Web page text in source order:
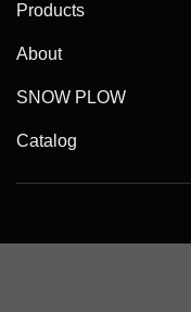
Products
About
SNOW PLOW
Catalog